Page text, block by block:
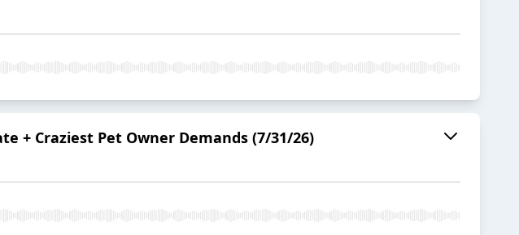
+ Craziest Pet Owner Demands (7/31/26)